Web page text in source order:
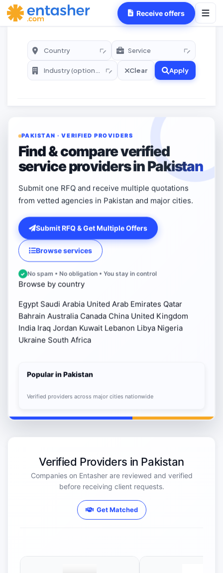
Receive offers
Clear Apply
PAKISTAN · VERIFIED PROVIDERS
Find & compare verified
service providers in Pakistan
Submit one RFQ and receive multiple quotations
from vetted agencies in Pakistan and major cities.
Submit RFQ & Get Multiple Offers
Browse services
No spam • No obligation • You stay in control
Browse by country
Egypt Saudi Arabia United Arab Emirates Qatar
Bahrain Australia Canada China United Kingdom
India Iraq Jordan Kuwait Lebanon Libya Nigeria
Ukraine South Africa
Popular in Pakistan
Verified providers across major cities nationwide
Verified Providers in Pakistan
Companies on Entasher are reviewed and verified
before receiving client requests.
Get Matched